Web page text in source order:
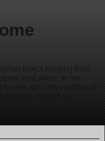
topics ranging from
and writer, to my
issues, and any number of
will interest my